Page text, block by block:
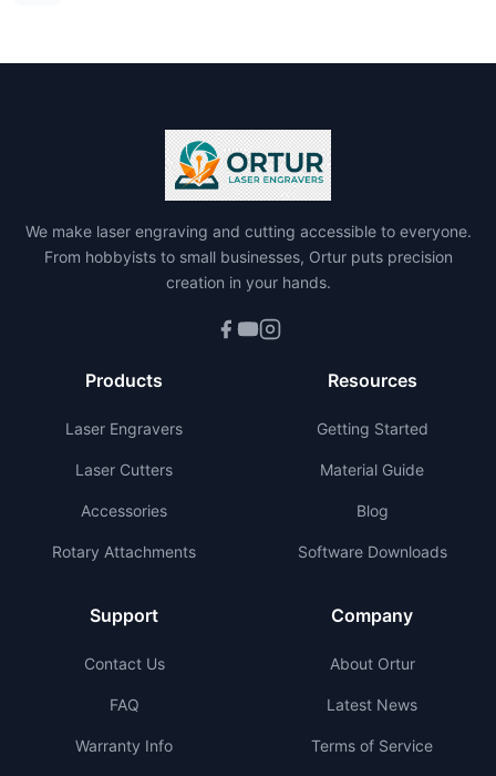
We make laser engraving and cutting accessible to everyone.
From hobbyists to small businesses, Ortur puts precision
creation in your hands.
Products
Laser Engravers
Laser Cutters
Accessories
Rotary Attachments
Resources
Getting Started
Material Guide
Blog
Software Downloads
Support
Contact Us
FAQ
Warranty Info
Company
About Ortur
Latest News
Terms of Service